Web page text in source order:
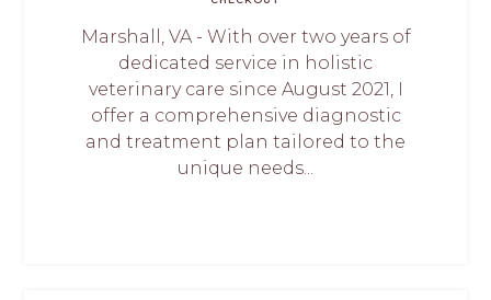
Marshall, VA - With over two years of
dedicated service in holistic
veterinary care since August 2021, I
offer a comprehensive diagnostic
and treatment plan tailored to the
unique needs...